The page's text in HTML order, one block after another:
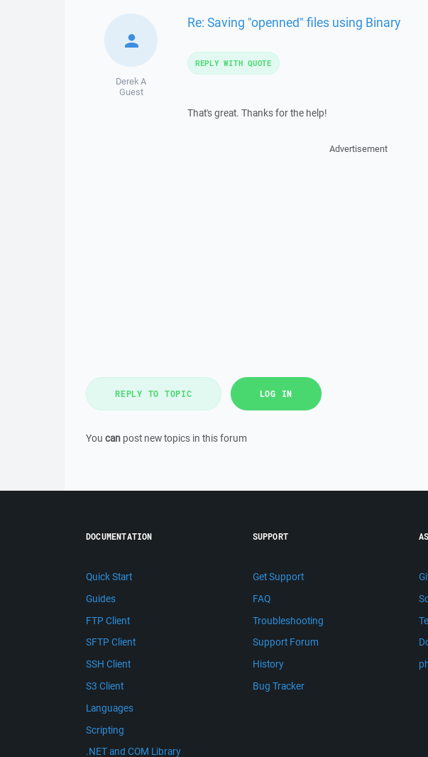
Derek A
Guest
Re: Saving "openned" files using Binary
That's great. Thanks for the help!
REPLY WITH QUOTE
Advertisement
REPLY TO TOPIC LOG IN
You can post new topics in this forum
DOCUMENTATION
Quick Start
Guides
FTP Client
SFTP Client
SSH Client
S3 Client
Languages
Scripting
.NET and COM Library
SUPPORT
Get Support
FAQ
Troubleshooting
Support Forum
History
Bug Tracker